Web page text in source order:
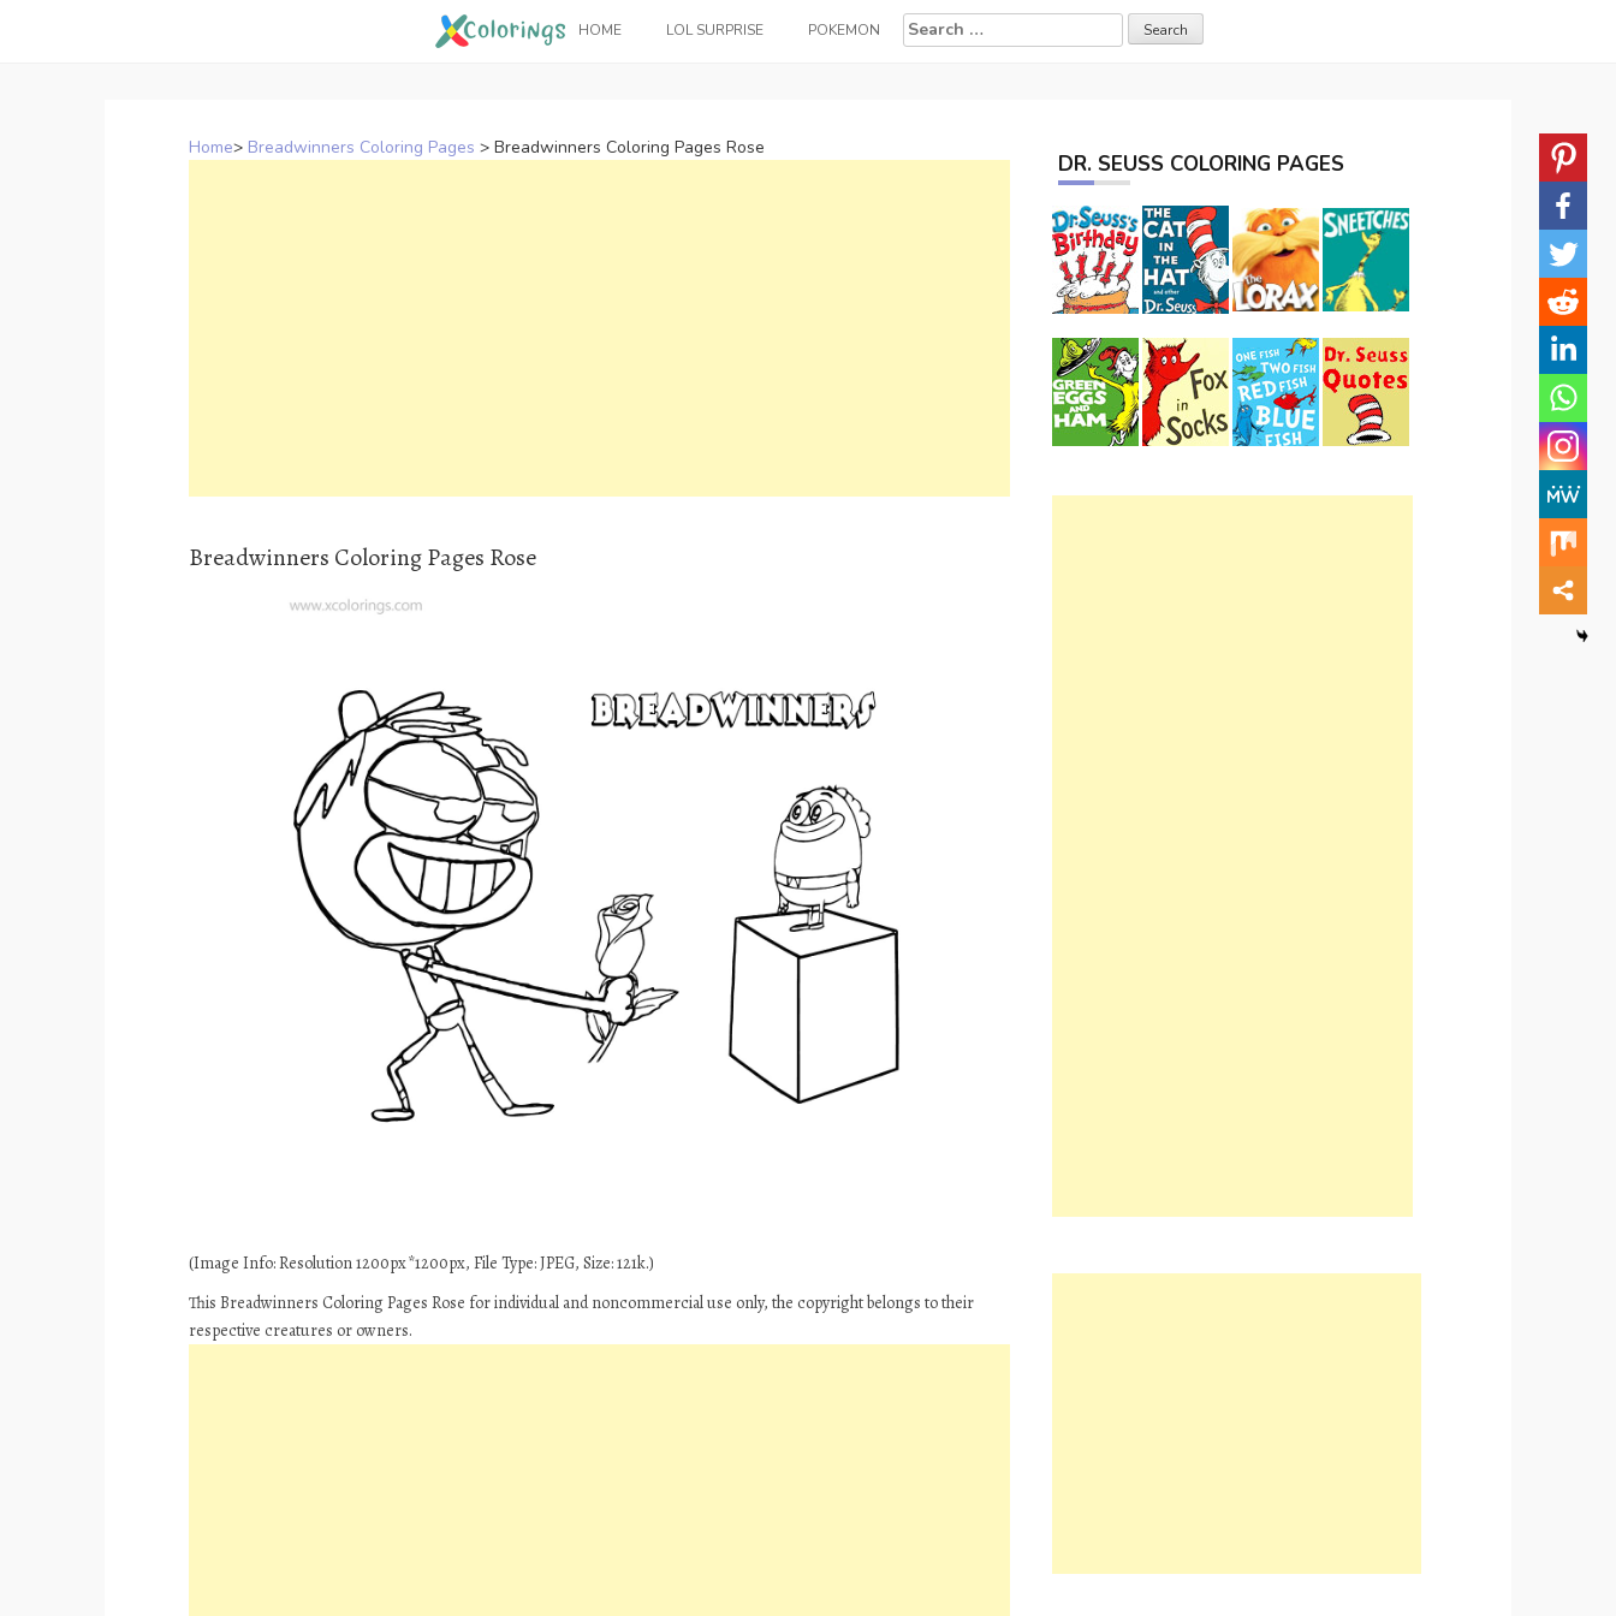
HOME LOL SURPRISE POKEMON
Search
for:
Home> Breadwinners Coloring Pages > Breadwinners Coloring Pages Rose
Breadwinners Coloring Pages Rose
(Image Info: Resolution 1200px*1200px, File Type: JPEG, Size: 121k.)
This Breadwinners Coloring Pages Rose for individual and noncommercial use only, the copyright belongs to their
respective creatures or owners.
DR. SEUSS COLORING PAGES